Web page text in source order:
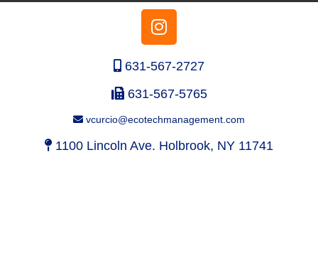
631-567-2727
631-567-5765
vcurcio@ecotechmanagement.com
1100 Lincoln Ave. Holbrook, NY 11741